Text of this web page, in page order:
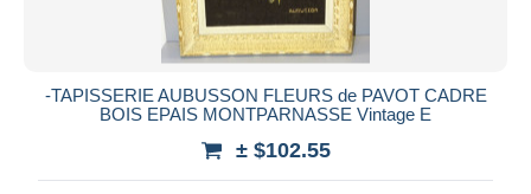
-TAPISSERIE AUBUSSON FLEURS de PAVOT CADRE
BOIS EPAIS MONTPARNASSE Vintage E
± $102.55